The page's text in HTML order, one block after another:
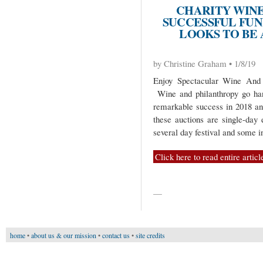
CHARITY
SUCCESSFUL
LOOKS TO BE
by Christine Graham • 1/8/19
Enjoy Spectacular Wine
Wine and philanthropy go
remarkable success in 2018
these auctions are single-
several day festival and
Click here to read entire
—
home•about us & our mission •contact us•site credits